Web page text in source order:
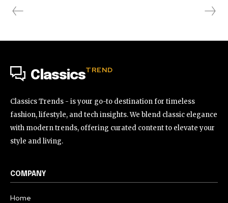
ClassicsTREND
Classics Trends - is your go-to destination for timeless
fashion, lifestyle, and tech insights. We blend classic elegance
with modern trends, offering curated content to elevate your
style and living.
COMPANY
Home